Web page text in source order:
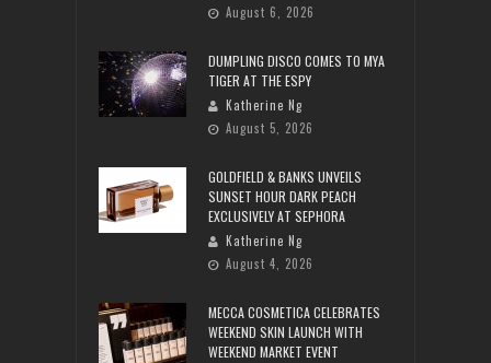
August 6, 2026
DUMPLING DISCO COMES TO MYA
TIGER AT THE ESPY
Katherine Ng
August 5, 2026
GOLDFIELD & BANKS UNVEILS
SUNSET HOUR DARK PEACH
EXCLUSIVELY AT SEPHORA
Katherine Ng
August 4, 2026
MECCA COSMETICA CELEBRATES
WEEKEND SKIN LAUNCH WITH
WEEKEND MARKET EVENT